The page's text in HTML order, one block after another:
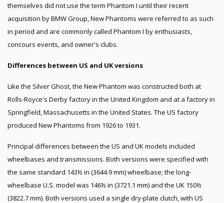
themselves did not use the term Phantom I until their recent
acquisition by BMW Group, New Phantoms were referred to as such
in period and are commonly called Phantom I by enthusiasts,
concours events, and owner's clubs.
Differences between US and UK versions
Like the Silver Ghost, the New Phantom was constructed both at
Rolls-Royce's Derby factory in the United Kingdom and at a factory in
Springfield, Massachusetts in the United States. The US factory
produced New Phantoms from 1926 to 1931.
Principal differences between the US and UK models included
wheelbases and transmissions. Both versions were specified with
the same standard 143½ in (3644.9 mm) wheelbase; the long-
wheelbase U.S. model was 146½ in (3721.1 mm) and the UK 150½
(3822.7 mm). Both versions used a single dry-plate clutch, with US